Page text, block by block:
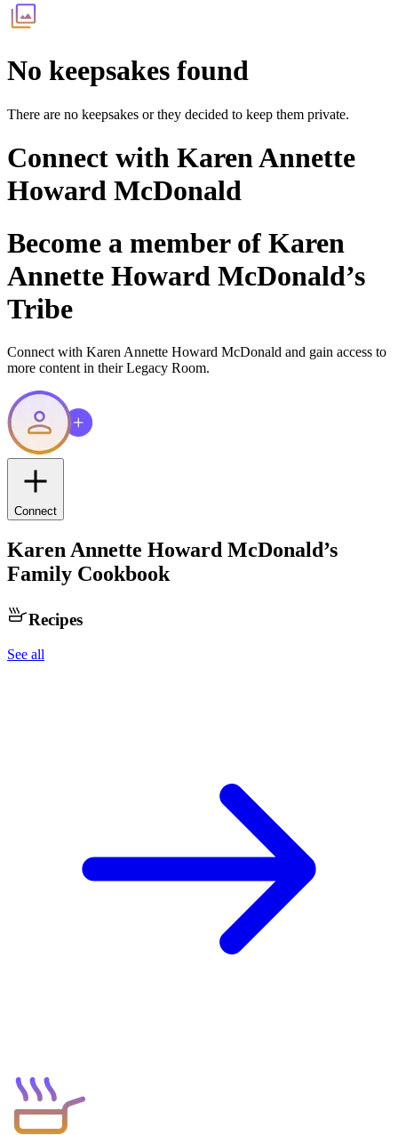
No keepsakes found
There are no keepsakes or they decided to keep them private.
Connect with Karen Annette
Howard McDonald
Become a member of Karen
Annette Howard McDonald’s
Tribe
Connect with Karen Annette Howard McDonald and gain access to
more content in their Legacy Room.
Connect
Karen Annette Howard McDonald’s
Family Cookbook
Recipes
See all